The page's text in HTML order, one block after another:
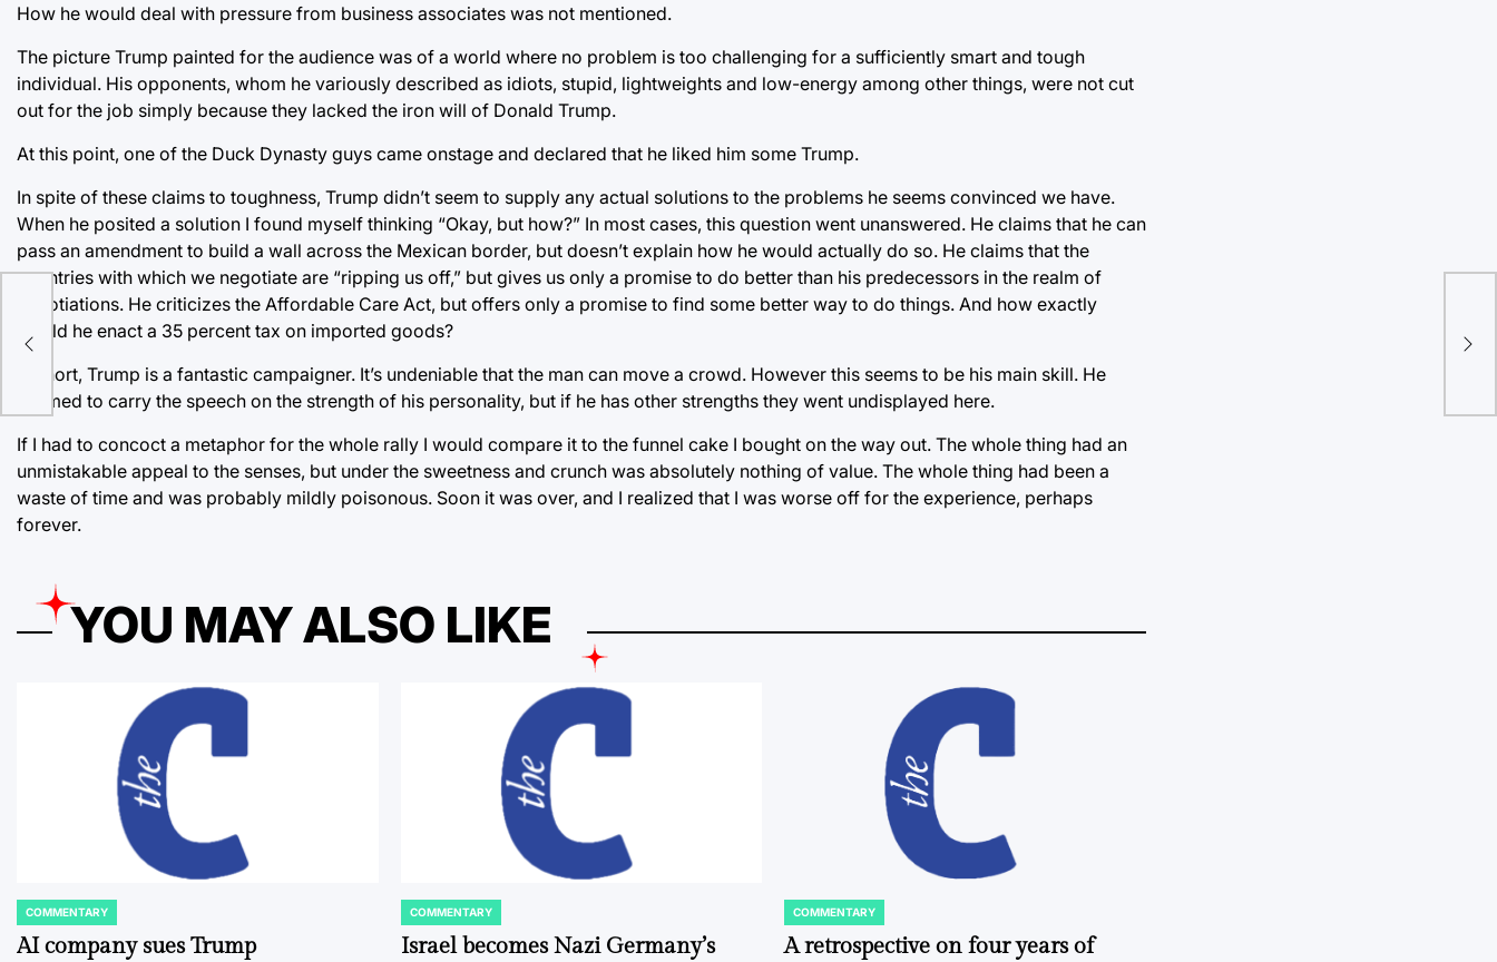
How he would deal with pressure from business associates was not mentioned.
The picture Trump painted for the audience was of a world where no problem is too challenging for a sufficiently smart and tough
individual. His opponents, whom he variously described as idiots, stupid, lightweights and low-energy among other things, were not cut
out for the job simply because they lacked the iron will of Donald Trump.
At this point, one of the Duck Dynasty guys came onstage and declared that he liked him some Trump.
In spite of these claims to toughness, Trump didn’t seem to supply any actual solutions to the problems he seems convinced we have.
When he posited a solution I found myself thinking “Okay, but how?” In most cases, this question went unanswered. He claims that he can
pass an amendment to build a wall across the Mexican border, but doesn’t explain how he would actually do so. He claims that the
countries with which we negotiate are “ripping us off,” but gives us only a promise to do better than his predecessors in the realm of
negotiations. He criticizes the Affordable Care Act, but offers only a promise to find some better way to do things. And how exactly
would he enact a 35 percent tax on imported goods?
In short, Trump is a fantastic campaigner. It’s undeniable that the man can move a crowd. However this seems to be his main skill. He
seemed to carry the speech on the strength of his personality, but if he has other strengths they went undisplayed here.
If I had to concoct a metaphor for the whole rally I would compare it to the funnel cake I bought on the way out. The whole thing had an
unmistakable appeal to the senses, but under the sweetness and crunch was absolutely nothing of value. The whole thing had been a
waste of time and was probably mildly poisonous. Soon it was over, and I realized that I was worse off for the experience, perhaps
forever.
YOU MAY ALSO LIKE
POSTED
IN
COMMENTARY
AI company sues Trump
POSTED
IN
COMMENTARY
Israel becomes Nazi Germany’s
POSTED
IN
COMMENTARY
A retrospective on four years of